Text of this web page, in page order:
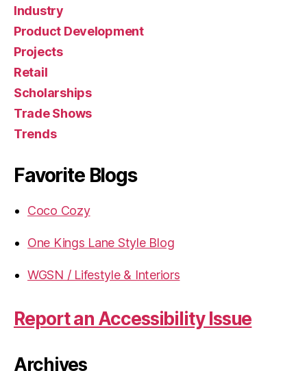
Industry
Product Development
Projects
Retail
Scholarships
Trade Shows
Trends
Favorite Blogs
Coco Cozy
One Kings Lane Style Blog
WGSN / Lifestyle & Interiors
Report an Accessibility Issue
Archives